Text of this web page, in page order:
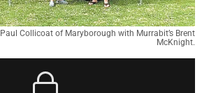
Collicoat of Maryborough with Murrabit’s Brent
McKnight.